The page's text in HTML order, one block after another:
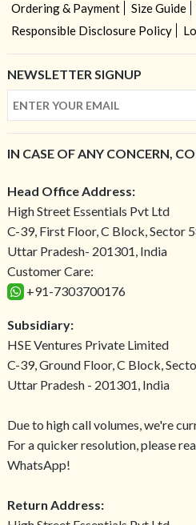
Ordering & Payment
Size Guide
Responsible Disclosure Policy
NEWSLETTER SIGNUP
IN CASE OF ANY CONCERN,
Head Office Address:
High Street Essentials Pvt Ltd
C-39, First Floor, C Block, Sector
Uttar Pradesh- 201301, India
Customer Care:
+91-7303700176
Subsidiary:
HSE Ventures Private Limited
C-39, Ground Floor, C Block,
Uttar Pradesh - 201301, India
Due to high call volumes, we're
For a quicker resolution, please
WhatsApp!
Return Address: